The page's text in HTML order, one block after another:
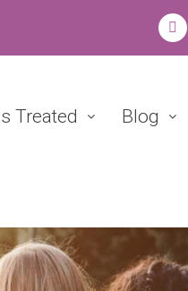
Treated Blog